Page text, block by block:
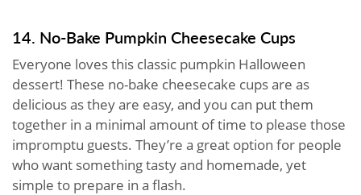
14. No-Bake Pumpkin Cheesecake Cups
Everyone loves this classic pumpkin Halloween
dessert! These no-bake cheesecake cups are as
delicious as they are easy, and you can put them
together in a minimal amount of time to please those
impromptu guests. They’re a great option for people
who want something tasty and homemade, yet
simple to prepare in a flash.